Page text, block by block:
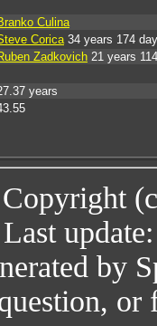
Culina
Corica34 years 174
Zadkovich 21 years
years
Copyright
Last
by